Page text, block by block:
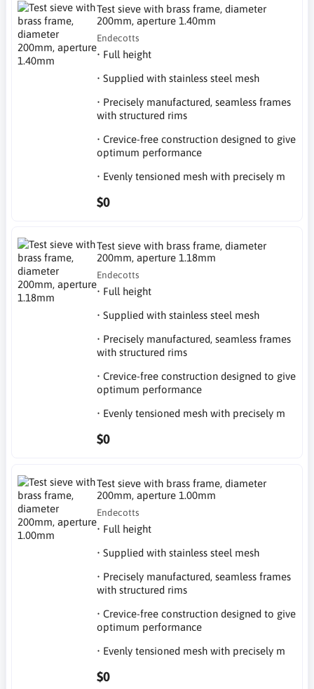
Test sieve with brass frame, diameter
200mm, aperture 1.40mm
Endecotts
• Full height
• Supplied with stainless steel mesh
• Precisely manufactured, seamless frames
with structured rims
• Crevice-free construction designed to give
optimum performance
• Evenly tensioned mesh with precisely m
$0
Test sieve with brass frame, diameter
200mm, aperture 1.18mm
Endecotts
• Full height
• Supplied with stainless steel mesh
• Precisely manufactured, seamless frames
with structured rims
• Crevice-free construction designed to give
optimum performance
• Evenly tensioned mesh with precisely m
$0
Test sieve with brass frame, diameter
200mm, aperture 1.00mm
Endecotts
• Full height
• Supplied with stainless steel mesh
• Precisely manufactured, seamless frames
with structured rims
• Crevice-free construction designed to give
optimum performance
• Evenly tensioned mesh with precisely m
$0